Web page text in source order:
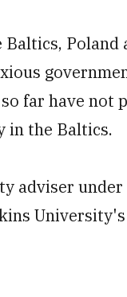
far have not
in the Baltics.
adviser